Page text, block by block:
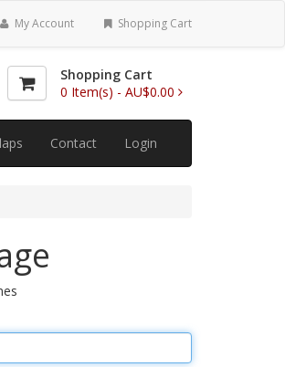
My Account Shopping Cart
Shopping Cart
0 Item(s) - AU$0.00
Contact Login